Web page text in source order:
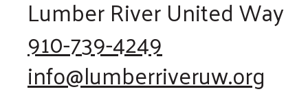
Lumber River United Way
910-739-4249
info@lumberriveruw.org